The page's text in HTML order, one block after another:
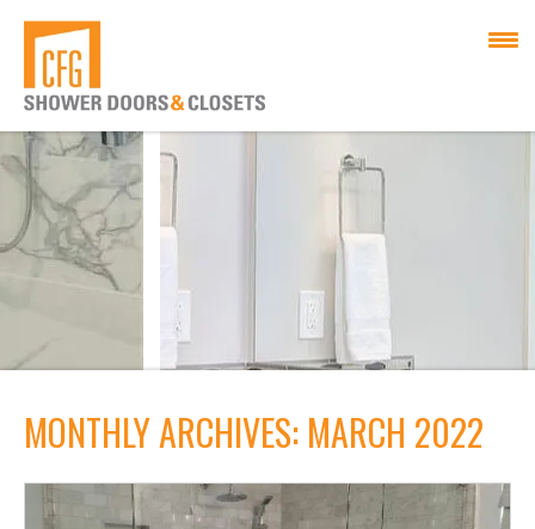
MONTHLY ARCHIVES: MARCH 2022